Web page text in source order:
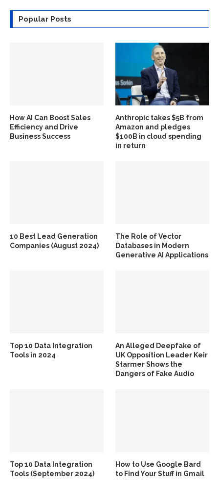
Popular Posts
How AI Can Boost Sales
Efficiency and Drive
Business Success
Anthropic takes $5B from
Amazon and pledges
$100B in cloud spending
in return
10 Best Lead Generation
Companies (August 2024)
The Role of Vector
Databases in Modern
Generative AI Applications
Top 10 Data Integration
Tools in 2024
An Alleged Deepfake of
UK Opposition Leader Keir
Starmer Shows the
Dangers of Fake Audio
Top 10 Data Integration
Tools (September 2024)
How to Use Google Bard
to Find Your Stuff in Gmail